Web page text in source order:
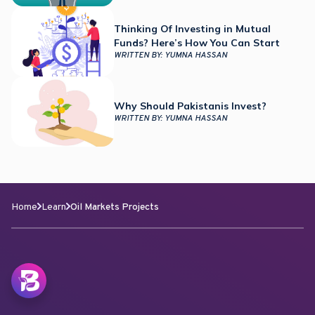
Thinking Of Investing in Mutual
Funds? Here’s How You Can Start
WRITTEN BY: YUMNA HASSAN
Why Should Pakistanis Invest?
WRITTEN BY: YUMNA HASSAN
Home Learn Oil Markets Projects